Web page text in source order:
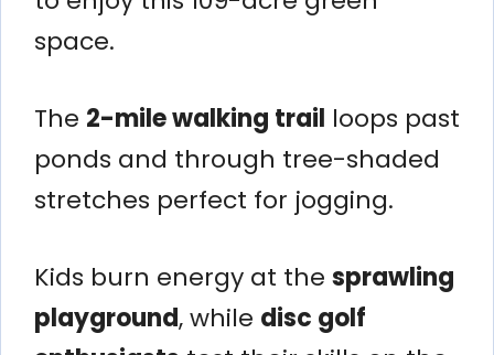
space.
The 2-mile walking trail loops past
ponds and through tree-shaded
stretches perfect for jogging.
Kids burn energy at the sprawling
playground, while disc golf